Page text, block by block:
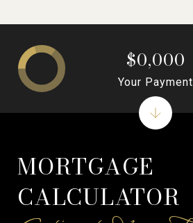
MORTGAGE
CALCULATOR
$0,000
Your Payment